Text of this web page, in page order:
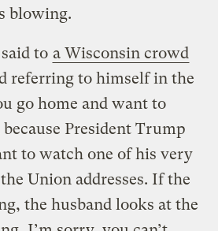
blowing.
to a Wisconsin crowd
referring to himself in the
go home and want to
President Trump
to watch one of his very
Union addresses. If the
the husband looks at the